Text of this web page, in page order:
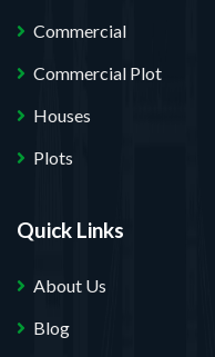
Commercial
Commercial Plot
Houses
Plots
Quick Links
About Us
Blog